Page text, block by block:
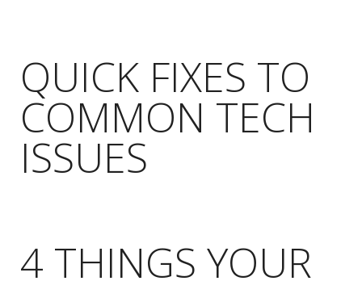
QUICK FIXES TO
COMMON TECH
ISSUES
4 THINGS YOUR